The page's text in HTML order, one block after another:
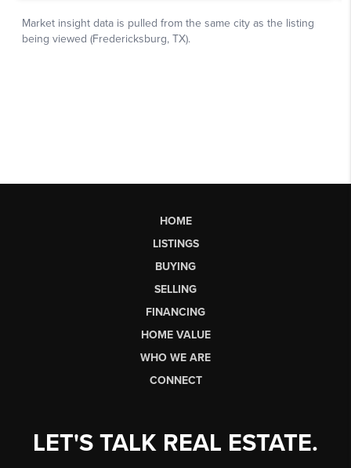
HOME
LISTINGS
BUYING
SELLING
FINANCING
HOME VALUE
WHO WE ARE
CONNECT
LET'S TALK REAL ESTATE.